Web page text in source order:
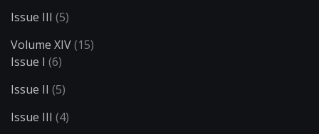
Issue III (5)
Volume XIV(15)
Issue I (6)
Issue II (5)
Issue III (4)